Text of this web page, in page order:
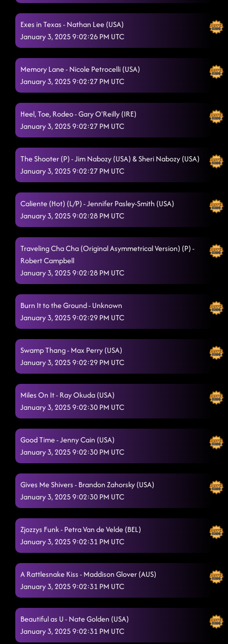
Exes in Texas - Nathan Lee (USA)
January 3, 2025 9:02:26 PM UTC
Memory Lane - Nicole Petrocelli (USA)
January 3, 2025 9:02:27 PM UTC
Heel, Toe, Rodeo - Gary O'Reilly (IRE)
January 3, 2025 9:02:27 PM UTC
The Shooter (P) - Jim Nabozy (USA) & Sheri Nabozy (USA)
January 3, 2025 9:02:27 PM UTC
Caliente (Hot) (L/P) - Jennifer Pasley-Smith (USA)
January 3, 2025 9:02:28 PM UTC
Traveling Cha Cha (Original Asymmetrical Version) (P) -
Robert Campbell
January 3, 2025 9:02:28 PM UTC
Burn It to the Ground - Unknown
January 3, 2025 9:02:29 PM UTC
Swamp Thang - Max Perry (USA)
January 3, 2025 9:02:29 PM UTC
Miles On It - Ray Okuda (USA)
January 3, 2025 9:02:30 PM UTC
Good Time - Jenny Cain (USA)
January 3, 2025 9:02:30 PM UTC
Gives Me Shivers - Brandon Zahorsky (USA)
January 3, 2025 9:02:30 PM UTC
Zjozzys Funk - Petra Van de Velde (BEL)
January 3, 2025 9:02:31 PM UTC
A Rattlesnake Kiss - Maddison Glover (AUS)
January 3, 2025 9:02:31 PM UTC
Beautiful as U - Nate Golden (USA)
January 3, 2025 9:02:31 PM UTC